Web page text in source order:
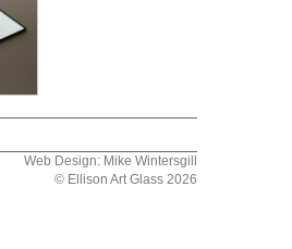
Web Design: Mike Wintersgill
© Ellison Art Glass 2026